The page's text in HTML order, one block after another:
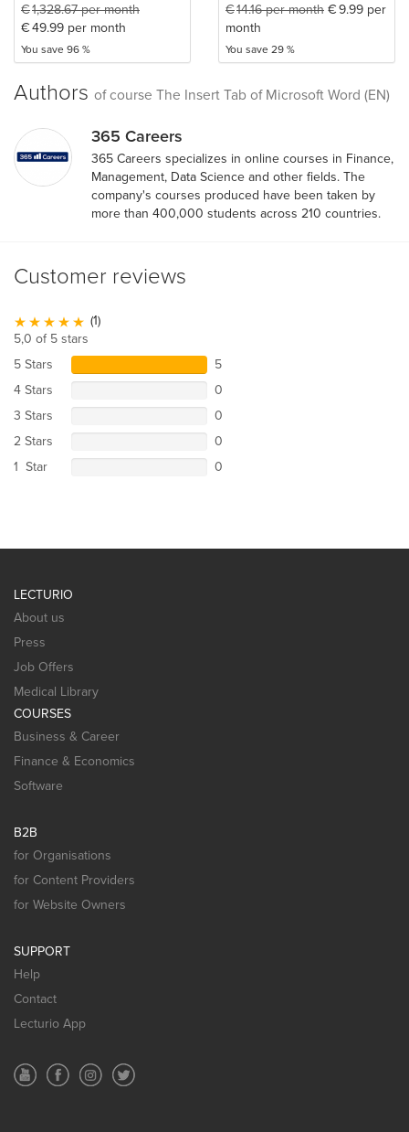
€1,328.67per month
€49.99 per month
You save 96 %
€14.16per month €9.99 per
month
You save 29 %
Authors of course The Insert Tab of Microsoft Word (EN)
365 Careers
365 Careers specializes in online courses in Finance,
Management, Data Science and other fields. The
company's courses produced have been taken by
more than 400,000 students across 210 countries.
Customer reviews
(1)
5,0 of 5 stars
5 Stars
5
4 Stars
0
3 Stars
0
2 Stars
0
1 Star
0
LECTURIO
About us
Press
Job Offers
Medical Library
COURSES
Business & Career
Finance & Economics
Software
B2B
for Organisations
for Content Providers
for Website Owners
SUPPORT
Help
Contact
Lecturio App